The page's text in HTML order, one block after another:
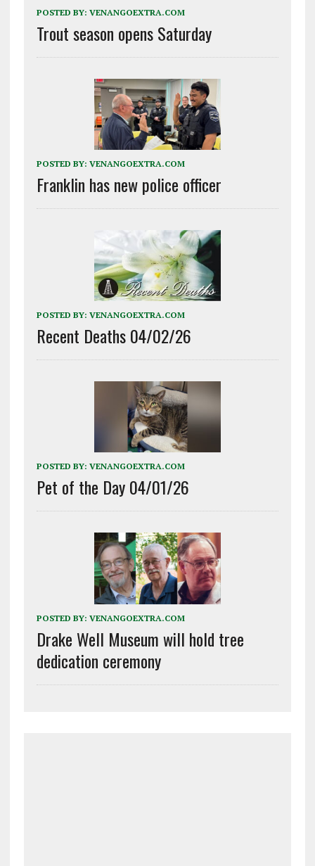
POSTED BY: VENANGOEXTRA.COM
Trout season opens Saturday
POSTED BY: VENANGOEXTRA.COM
Franklin has new police officer
POSTED BY: VENANGOEXTRA.COM
Recent Deaths 04/02/26
POSTED BY: VENANGOEXTRA.COM
Pet of the Day 04/01/26
POSTED BY: VENANGOEXTRA.COM
Drake Well Museum will hold tree
dedication ceremony